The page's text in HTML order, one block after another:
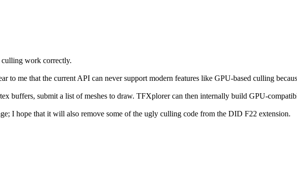
culling work correctly.
to me that the current API can never support modern features like GPU-based culling
buffers, submit a list of meshes to draw. TFXplorer can then internally build GPU-
I hope that it will also remove some of the ugly culling code from the DID F22 extension.